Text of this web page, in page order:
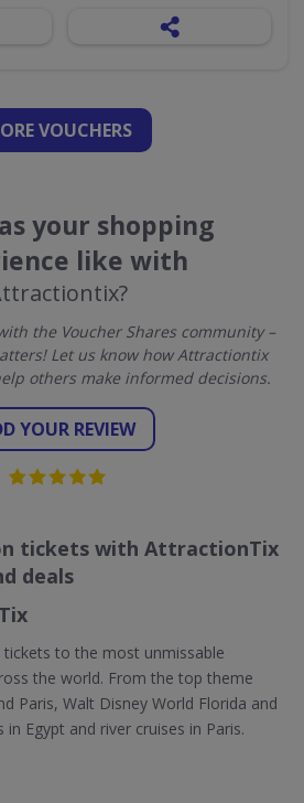
VOUCHERS
your shopping
like with
the Voucher Shares community –
Let us know how Attractiontix
others make informed decisions.
YOUR REVIEW
tickets with AttractionTix
deals
tickets to the most unmissable
the world. From the top theme
Paris, Walt Disney World Florida and
Egypt and river cruises in Paris.